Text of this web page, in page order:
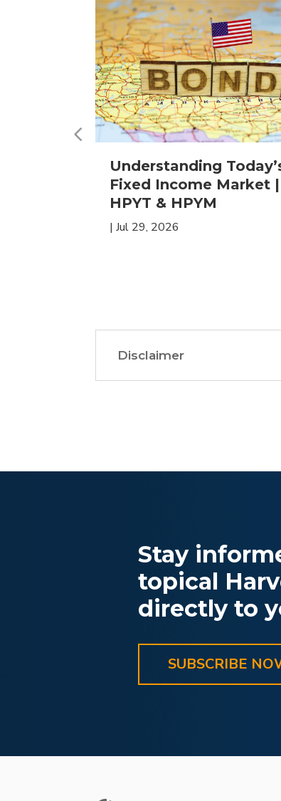
Understanding
Fixed Income Market |
HPYT & HPYM
| Jul 29, 2026
Disclaimer
Stay
topical
directly to
SUBSCRIBE